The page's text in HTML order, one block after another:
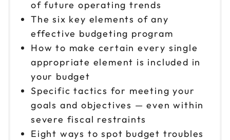
of future operating trends
The six key elements of any
effective budgeting program
How to make certain every single
appropriate element is included in
your budget
Specific tactics for meeting your
goals and objectives — even within
severe fiscal restraints
Eight ways to spot budget troubles